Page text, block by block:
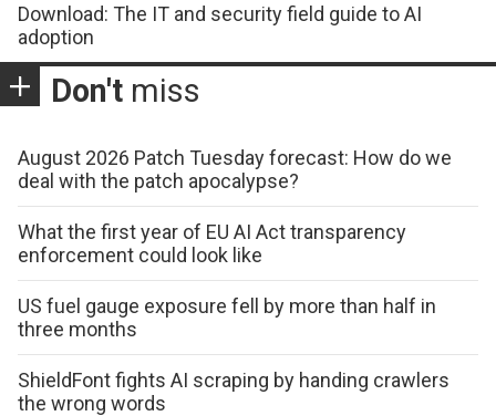
Download: The IT and security field guide to AI
adoption
Don't miss
August 2026 Patch Tuesday forecast: How do we
deal with the patch apocalypse?
What the first year of EU AI Act transparency
enforcement could look like
US fuel gauge exposure fell by more than half in
three months
ShieldFont fights AI scraping by handing crawlers
the wrong words